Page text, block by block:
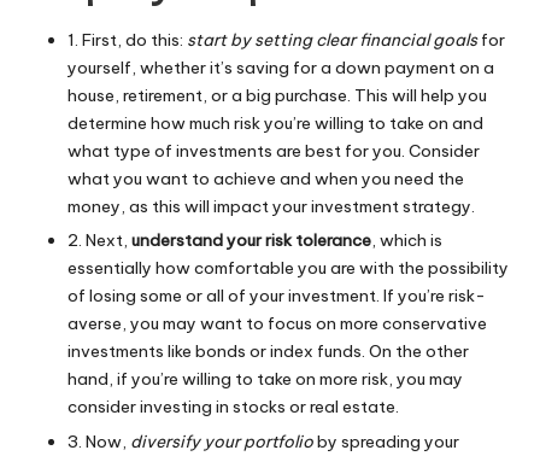
1. First, do this: start by setting clear financial goalsfor
yourself, whether it’s saving for a down payment on a
house, retirement, or a big purchase. This will help you
determine how much risk you’re willing to take on and
what type of investments are best for you. Consider
what you want to achieve and when you need the
money, as this will impact your investment strategy.
2. Next, understand your risk tolerance, which is
essentially how comfortable you are with the possibility
of losing some or all of your investment. If you’re risk-
averse, you may want to focus on more conservative
investments like bonds or index funds. On the other
hand, if you’re willing to take on more risk, you may
consider investing in stocks or real estate.
3. Now, diversify your portfolioby spreading your